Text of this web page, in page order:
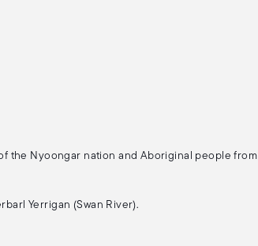
the Nyoongar nation and Aboriginal people from
Yerrigan (Swan River).